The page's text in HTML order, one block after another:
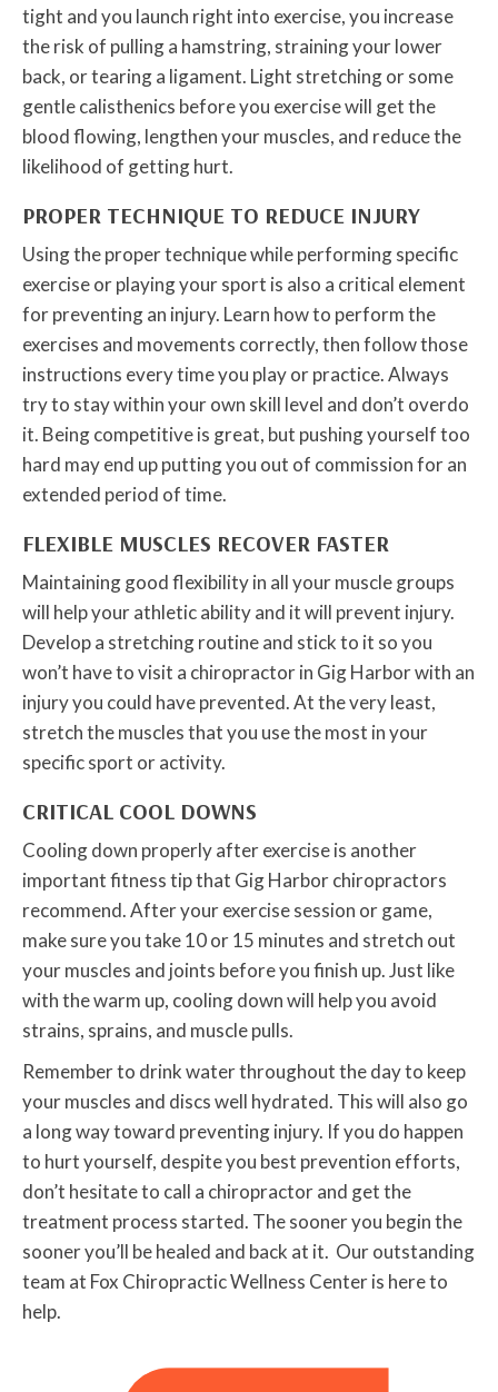
tight and you launch right into exercise, you increase
the risk of pulling a hamstring, straining your lower
back, or tearing a ligament. Light stretching or some
gentle calisthenics before you exercise will get the
blood flowing, lengthen your muscles, and reduce the
likelihood of getting hurt.
PROPER TECHNIQUE TO REDUCE INJURY
Using the proper technique while performing specific
exercise or playing your sport is also a critical element
for preventing an injury. Learn how to perform the
exercises and movements correctly, then follow those
instructions every time you play or practice. Always
try to stay within your own skill level and don’t overdo
it. Being competitive is great, but pushing yourself too
hard may end up putting you out of commission for an
extended period of time.
FLEXIBLE MUSCLES RECOVER FASTER
Maintaining good flexibility in all your muscle groups
will help your athletic ability and it will prevent injury.
Develop a stretching routine and stick to it so you
won’t have to visit a chiropractor in Gig Harbor with an
injury you could have prevented. At the very least,
stretch the muscles that you use the most in your
specific sport or activity.
CRITICAL COOL DOWNS
Cooling down properly after exercise is another
important fitness tip that Gig Harbor chiropractors
recommend. After your exercise session or game,
make sure you take 10 or 15 minutes and stretch out
your muscles and joints before you finish up. Just like
with the warm up, cooling down will help you avoid
strains, sprains, and muscle pulls.
Remember to drink water throughout the day to keep
your muscles and discs well hydrated. This will also go
a long way toward preventing injury. If you do happen
to hurt yourself, despite you best prevention efforts,
don’t hesitate to call a chiropractor and get the
treatment process started. The sooner you begin the
sooner you’ll be healed and back at it. Our outstanding
team at Fox Chiropractic Wellness Center is here to
help.